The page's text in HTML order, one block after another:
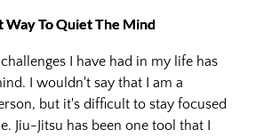
Way To Quiet The Mind
I have had in my life has
I wouldn't say that I am a
but it's difficult to stay focused
Jiu-Jitsu has been one tool that I